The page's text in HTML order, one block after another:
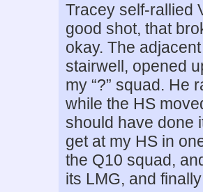
Tracey self-rallied
good shot, that
okay. The
stairwell, opened
my “?” squad. He
while the HS
should have done
get at my HS in
the Q10 squad,
its LMG, and